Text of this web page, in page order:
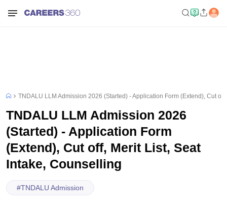
TNDALU LLM Admission 2026 (Started) - Application Form (Extend), Cut
TNDALU LLM Admission 2026
(Started) - Application Form
(Extend), Cut off, Merit List, Seat
Intake, Counselling
#TNDALU Admission